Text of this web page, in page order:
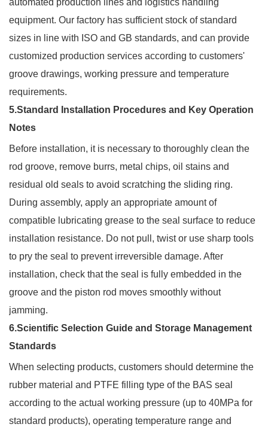
automated production lines and logistics handling
equipment. Our factory has sufficient stock of standard
sizes in line with ISO and GB standards, and can provide
customized production services according to customers'
groove drawings, working pressure and temperature
requirements.
5.Standard Installation Procedures and Key Operation
Notes
Before installation, it is necessary to thoroughly clean the
rod groove, remove burrs, metal chips, oil stains and
residual old seals to avoid scratching the sliding ring.
During assembly, apply an appropriate amount of
compatible lubricating grease to the seal surface to reduce
installation resistance. Do not pull, twist or use sharp tools
to pry the seal to prevent irreversible damage. After
installation, check that the seal is fully embedded in the
groove and the piston rod moves smoothly without
jamming.
6.Scientific Selection Guide and Storage Management
Standards
When selecting products, customers should determine the
rubber material and PTFE filling type of the BAS seal
according to the actual working pressure (up to 40MPa for
standard products), operating temperature range and